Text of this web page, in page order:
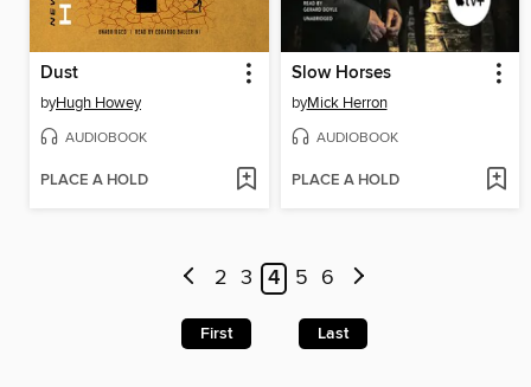
Dust
byHugh Howey
AUDIOBOOK
PLACE A HOLD
Slow Horses
byMick Herron
AUDIOBOOK
PLACE A HOLD
2 3 4 5 6
First Last